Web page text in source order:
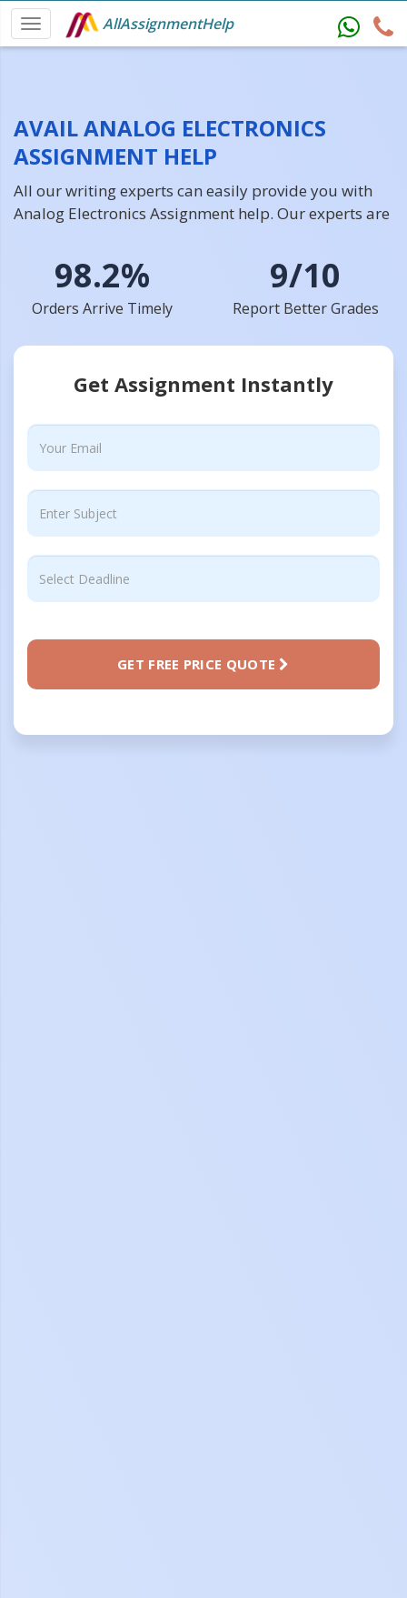
AllAssignmentHelp
AVAIL ANALOG ELECTRONICS
ASSIGNMENT HELP
All our writing experts can easily provide you with
Analog Electronics Assignment help. Our experts are
98.2%
Orders Arrive Timely
9/10
Report Better Grades
Get Assignment Instantly
GET FREE PRICE QUOTE